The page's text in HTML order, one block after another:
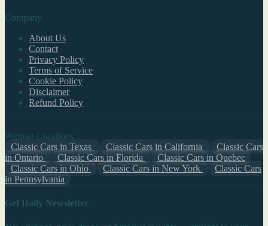
Company
About Us
Contact
Privacy Policy
Terms of Service
Cookie Policy
Disclaimer
Refund Policy
Popular Locations
Classic Cars in Texas
Classic Cars in California
Classic Cars
in Ontario
Classic Cars in Florida
Classic Cars in Quebec
Classic Cars in Ohio
Classic Cars in New York
Classic Cars
in Pennsylvania
Get Daily Newsletter